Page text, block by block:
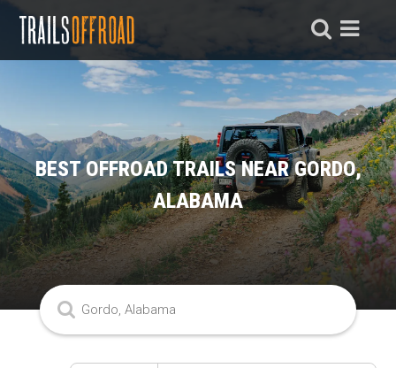
BEST OFFROAD TRAILS NEAR GORDO,
ALABAMA